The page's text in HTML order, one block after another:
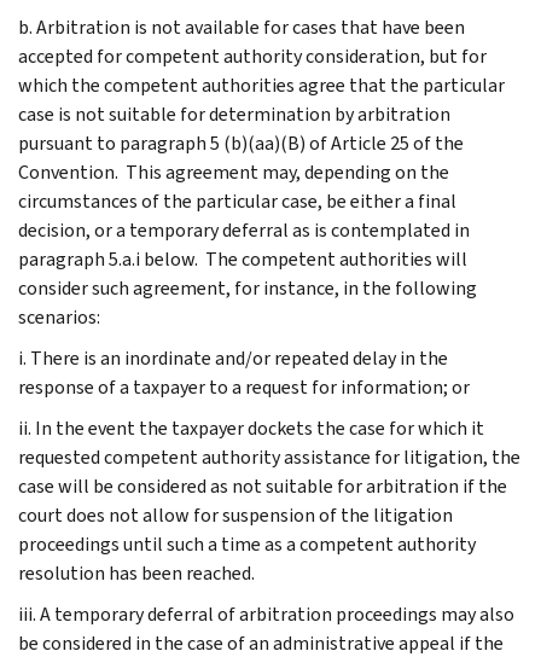
b. Arbitration is not available for cases that have been
accepted for competent authority consideration, but for
which the competent authorities agree that the particular
case is not suitable for determination by arbitration
pursuant to paragraph 5 (b)(aa)(B) of Article 25 of the
Convention. This agreement may, depending on the
circumstances of the particular case, be either a final
decision, or a temporary deferral as is contemplated in
paragraph 5.a.i below. The competent authorities will
consider such agreement, for instance, in the following
scenarios:
i. There is an inordinate and/or repeated delay in the
response of a taxpayer to a request for information; or
ii. In the event the taxpayer dockets the case for which it
requested competent authority assistance for litigation, the
case will be considered as not suitable for arbitration if the
court does not allow for suspension of the litigation
proceedings until such a time as a competent authority
resolution has been reached.
iii. A temporary deferral of arbitration proceedings may also
be considered in the case of an administrative appeal if the